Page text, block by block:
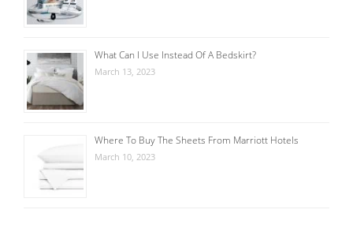
What Can I Use Instead Of A Bedskirt?
March 13, 2023
Where To Buy The Sheets From Marriott Hotels
March 10, 2023